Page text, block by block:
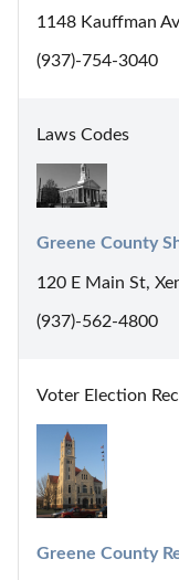
1148 Kauffman
(937)-754-3040
Laws Codes
Greene County
120 E Main St,
(937)-562-4800
Voter Election
Greene County